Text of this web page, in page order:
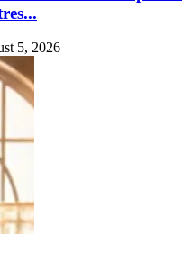
5, 2026